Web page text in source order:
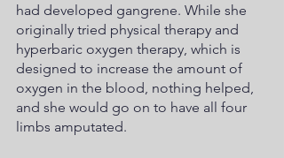
had developed gangrene. While she
originally tried physical therapy and
hyperbaric oxygen therapy, which is
designed to increase the amount of
oxygen in the blood, nothing helped,
and she would go on to have all four
limbs amputated.